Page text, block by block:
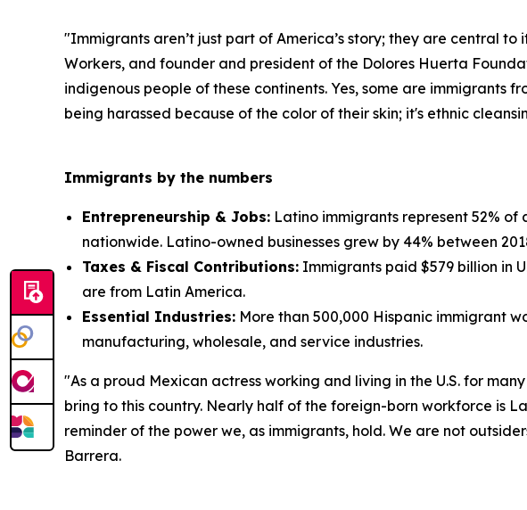
"Immigrants aren’t just part of America’s story; they are central
Workers, and founder and president of the Dolores Huerta
indigenous people of these continents. Yes, some are immigrants
being harassed because of the color of their skin; it's ethnic
Immigrants by the numbers
Entrepreneurship & Jobs: Latino immigrants represent 52%
nationwide. Latino-owned businesses grew by 44% between
Taxes & Fiscal Contributions: Immigrants paid $579 billion in
are from Latin America.
Essential Industries: More than 500,000 Hispanic immigrant
manufacturing, wholesale, and service industries.
"As a proud Mexican actress working and living in the U.S. for
bring to this country. Nearly half of the foreign-born workforce is
reminder of the power we, as immigrants, hold. We are not
Barrera.